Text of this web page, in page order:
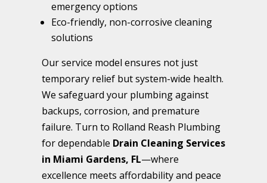
emergency options
Eco-friendly, non-corrosive cleaning
solutions
Our service model ensures not just
temporary relief but system-wide health.
We safeguard your plumbing against
backups, corrosion, and premature
failure. Turn to Rolland Reash Plumbing
for dependable Drain Cleaning Services
in Miami Gardens, FL—where
excellence meets affordability and peace